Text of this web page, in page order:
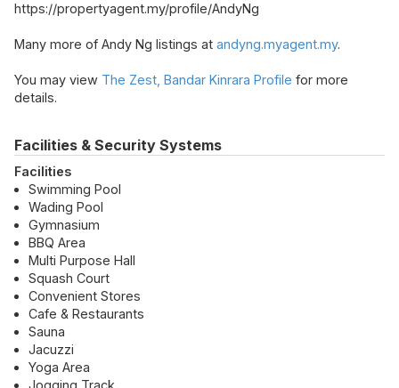
https://propertyagent.my/profile/AndyNg
Many more of Andy Ng listings at andyng.myagent.my.
You may view The Zest, Bandar Kinrara Profile for more
details.
Facilities & Security Systems
Facilities
Swimming Pool
Wading Pool
Gymnasium
BBQ Area
Multi Purpose Hall
Squash Court
Convenient Stores
Cafe & Restaurants
Sauna
Jacuzzi
Yoga Area